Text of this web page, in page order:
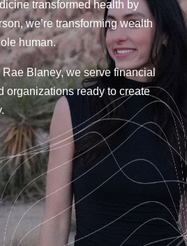
transformed health by
we’re transforming wealth
human.
Blaney, we serve financial
organizations ready to create